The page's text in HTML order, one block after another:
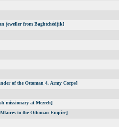
jeweller from Baghtchédjik]
of the Ottoman 4. Army Corps]
missionary at Mezreh]
to the Ottoman Empire]